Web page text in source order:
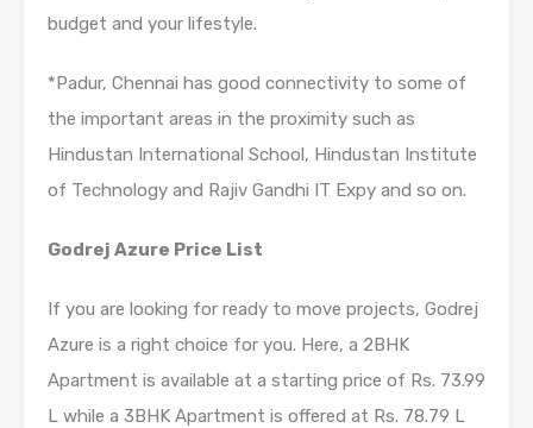
budget and your lifestyle.
*Padur, Chennai has good connectivity to some of
the important areas in the proximity such as
Hindustan International School, Hindustan Institute
of Technology and Rajiv Gandhi IT Expy and so on.
Godrej Azure Price List
If you are looking for ready to move projects, Godrej
Azure is a right choice for you. Here, a 2BHK
Apartment is available at a starting price of Rs. 73.99
L while a 3BHK Apartment is offered at Rs. 78.79 L